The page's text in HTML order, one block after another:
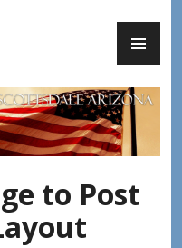
to Post